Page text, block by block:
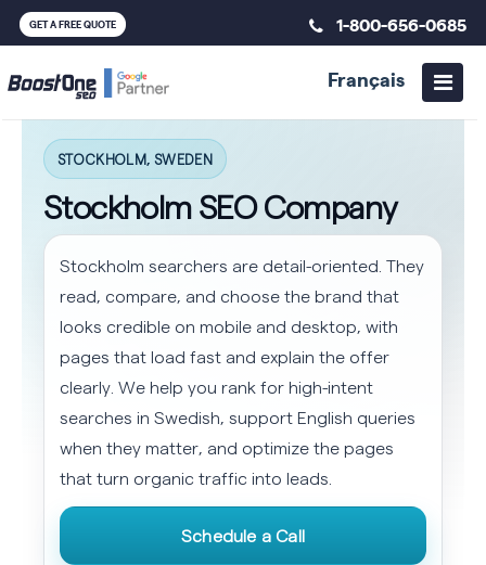
GET A FREE QUOTE 1-800-656-0685
Français
STOCKHOLM, SWEDEN
Stockholm SEO Company
Stockholm searchers are detail-oriented. They
read, compare, and choose the brand that
looks credible on mobile and desktop, with
pages that load fast and explain the offer
clearly. We help you rank for high-intent
searches in Swedish, support English queries
when they matter, and optimize the pages
that turn organic traffic into leads.
Schedule a Call